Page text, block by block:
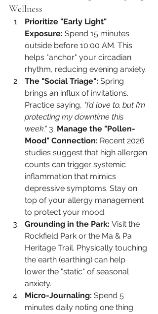
Wellness
Prioritize "Early Light"
Exposure: Spend 15 minutes
outside before 10:00 AM. This
helps "anchor" your circadian
rhythm, reducing evening anxiety.
The "Social Triage": Spring
brings an influx of invitations.
Practice saying, "I’d love to, but I’m
protecting my downtime this
week." 3. Manage the "Pollen-
Mood" Connection: Recent 2026
studies suggest that high allergen
counts can trigger systemic
inflammation that mimics
depressive symptoms. Stay on
top of your allergy management
to protect your mood.
Grounding in the Park: Visit the
Rockfield Park or the Ma & Pa
Heritage Trail. Physically touching
the earth (earthing) can help
lower the "static" of seasonal
anxiety.
Micro-Journaling: Spend 5
minutes daily noting one thing